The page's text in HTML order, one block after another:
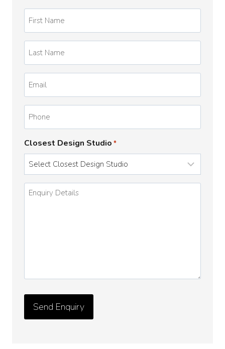
Name
*
Name
*
Closest Design Studio *
Enquiry